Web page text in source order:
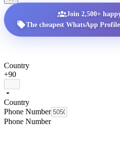
Join 2,500+
The cheapest WhatsApp
Country
+90
Country
Phone Number
Phone Number